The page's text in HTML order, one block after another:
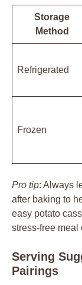
Storage
Method
Refrigerated
Frozen
Pro tip: Always
after baking to
easy potato
stress-free meal
Serving
Pairings